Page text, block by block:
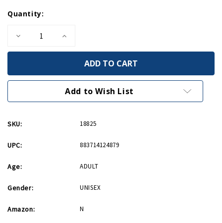
Stock:
Quantity:
Decrease
of
Patch
Increase
of
Marines
Patch
Add to Wish List
SKU: 18825
UPC: 883714124879
Age: ADULT
Gender: UNISEX
Amazon: N